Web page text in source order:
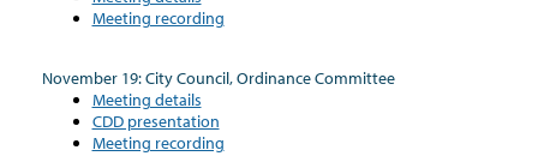
Meeting recording
November 19: City Council, Ordinance Committee
Meeting details
CDD presentation
Meeting recording